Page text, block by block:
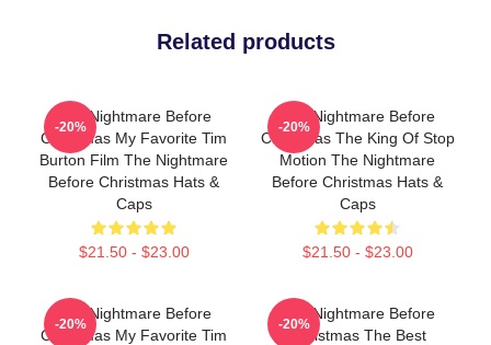
Related products
The Nightmare Before
Christmas My Favorite Tim
Burton Film The Nightmare
Before Christmas Hats &
Caps
$21.50 - $23.00
-20%
The Nightmare Before
Christmas The King Of Stop
Motion The Nightmare
Before Christmas Hats &
Caps
$21.50 - $23.00
-20%
The Nightmare Before
Christmas My Favorite Tim
-20%
The Nightmare Before
Christmas The Best
-20%